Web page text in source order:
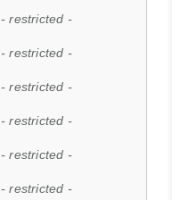
- restricted -
- restricted -
- restricted -
- restricted -
- restricted -
- restricted -